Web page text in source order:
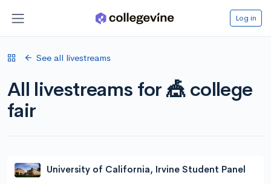
Log in
See all livestreams
All livestreams for 🎪 college
fair
University of California, Irvine Student Panel